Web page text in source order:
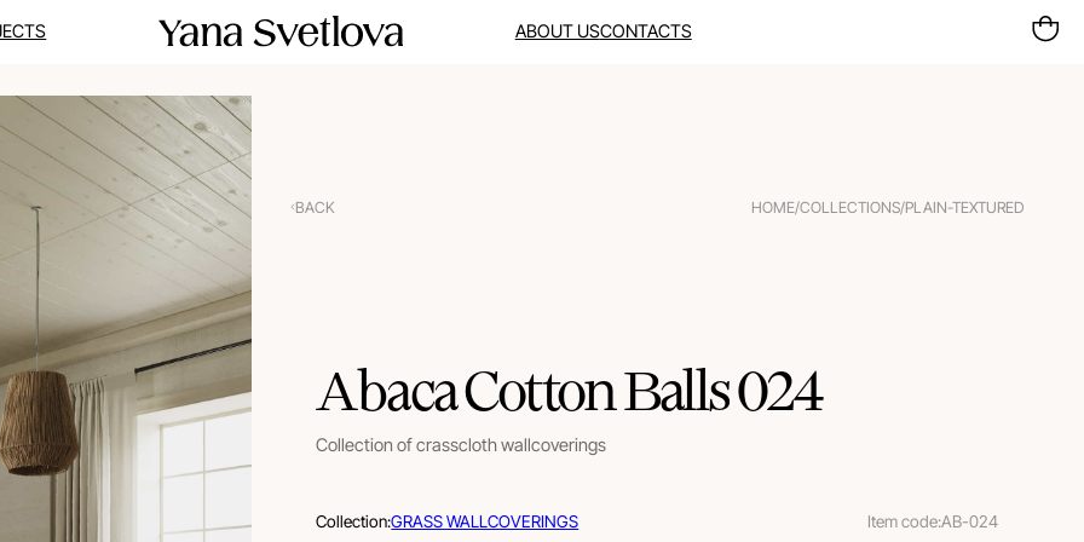
ABOUT USCONTACTS
BACK HOME/COLLECTIONS/PLAIN-TEXTURED
Abaca Cotton Balls 024
Collection of crasscloth wallcoverings
Collection:GRASS WALLCOVERINGS Item code:AB-024